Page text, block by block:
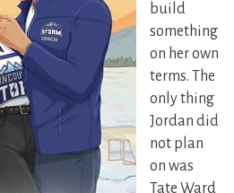
build
something
on her own
terms. The
only thing
Jordan did
not plan
on was
Tate Ward